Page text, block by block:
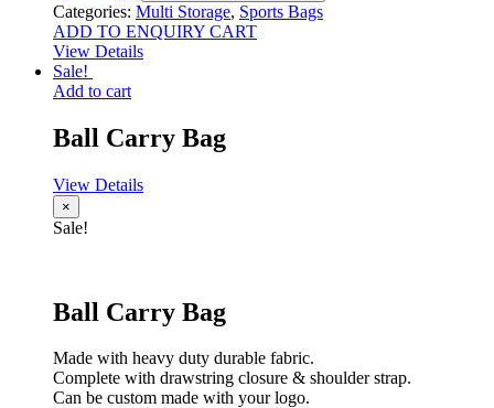
Categories: Multi Storage, Sports Bags
ADD TO ENQUIRY CART
View Details
Sale!
Add to cart
Ball Carry Bag
View Details
×
Sale!
Ball Carry Bag
Made with heavy duty durable fabric.
Complete with drawstring closure & shoulder strap.
Can be custom made with your logo.